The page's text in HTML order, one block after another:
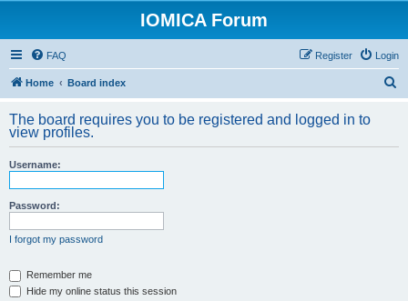
IOMICA Forum
FAQ Login
Register
Home Board index
r
The board requires you to be registered and logged in to
view profiles.
Username:
Password:
I forgot my password
Remember me
Hide my online status this session